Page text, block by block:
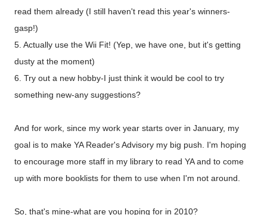
read them already (I still haven't read this year's winners-
gasp!)
5. Actually use the Wii Fit! (Yep, we have one, but it's getting
dusty at the moment)
6. Try out a new hobby-I just think it would be cool to try
something new-any suggestions?
And for work, since my work year starts over in January, my
goal is to make YA Reader's Advisory my big push. I'm hoping
to encourage more staff in my library to read YA and to come
up with more booklists for them to use when I'm not around.
So, that's mine-what are you hoping for in 2010?